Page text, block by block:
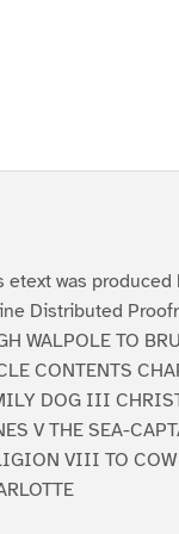
etext was produced
Distributed
WALPOLE TO
CONTENTS
DOG III
V THE SEA-
VIII TO COW